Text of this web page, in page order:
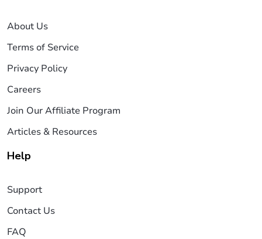
About Us
Terms of Service
Privacy Policy
Careers
Join Our Affiliate Program
Articles & Resources
Help
Support
Contact Us
FAQ